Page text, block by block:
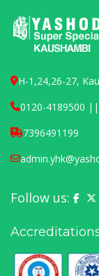
H-1,24,26-27,
0120-4189500
7396491199
Follow us: